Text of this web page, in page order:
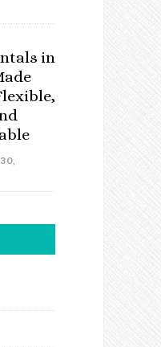
in